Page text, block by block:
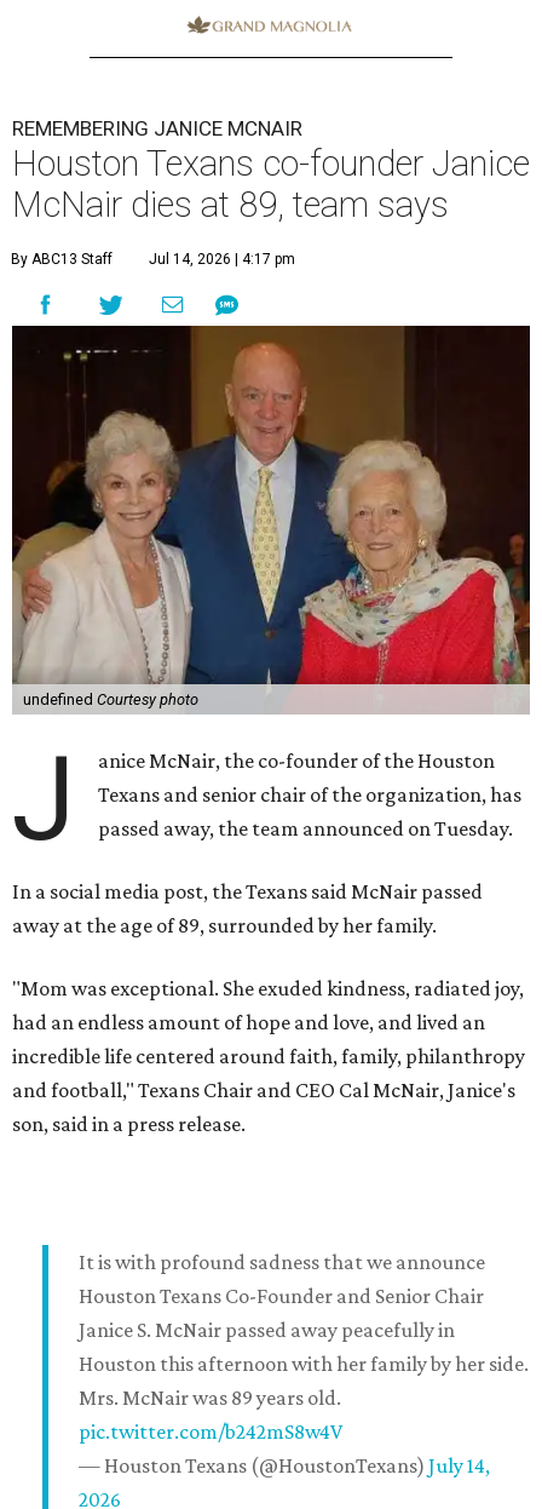
REMEMBERING JANICE MCNAIR
Houston Texans co-founder Janice
McNair dies at 89, team says
By ABC13 Staff Jul 14, 2026 | 4:17 pm
undefined Courtesy photo
J
anice McNair, the co-founder of the Houston
Texans and senior chair of the organization, has
passed away, the team announced on Tuesday.
In a social media post, the Texans said McNair passed
away at the age of 89, surrounded by her family.
"Mom was exceptional. She exuded kindness, radiated joy,
had an endless amount of hope and love, and lived an
incredible life centered around faith, family, philanthropy
and football," Texans Chair and CEO Cal McNair, Janice's
son, said in a press release.
It is with profound sadness that we announce
Houston Texans Co-Founder and Senior Chair
Janice S. McNair passed away peacefully in
Houston this afternoon with her family by her side.
Mrs. McNair was 89 years old.
pic.twitter.com/b242mS8w4V
— Houston Texans (@HoustonTexans) July 14,
2026